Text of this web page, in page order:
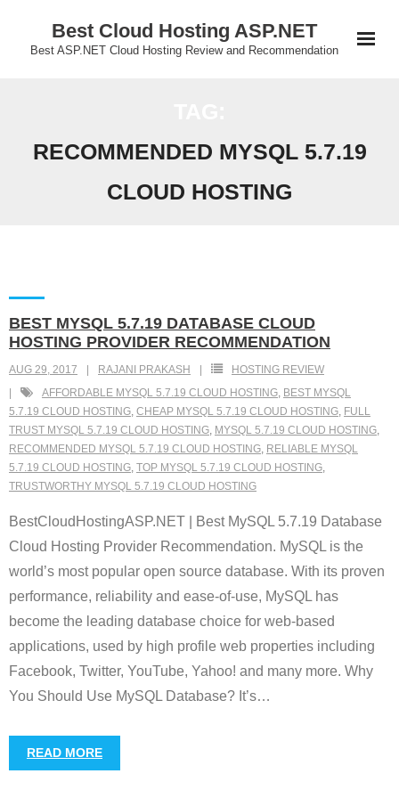
Best Cloud Hosting ASP.NET
Best ASP.NET Cloud Hosting Review and Recommendation
RECOMMENDED MYSQL 5.7.19
CLOUD HOSTING
BEST MYSQL 5.7.19 DATABASE CLOUD
HOSTING PROVIDER RECOMMENDATION
AUG 29, 2017 RAJANI PRAKASH
HOSTING REVIEW
AFFORDABLE MYSQL 5.7.19 CLOUD HOSTING, BEST MYSQL
5.7.19 CLOUD HOSTING, CHEAP MYSQL 5.7.19 CLOUD HOSTING, FULL
TRUST MYSQL 5.7.19 CLOUD HOSTING, MYSQL 5.7.19 CLOUD HOSTING,
RECOMMENDED MYSQL 5.7.19 CLOUD HOSTING, RELIABLE MYSQL
5.7.19 CLOUD HOSTING, TOP MYSQL 5.7.19 CLOUD HOSTING,
TRUSTWORTHY MYSQL 5.7.19 CLOUD HOSTING
BestCloudHostingASP.NET | Best MySQL 5.7.19 Database
Cloud Hosting Provider Recommendation. MySQL is the
world’s most popular open source database. With its proven
performance, reliability and ease-of-use, MySQL has
become the leading database choice for web-based
applications, used by high profile web properties including
Facebook, Twitter, YouTube, Yahoo! and many more. Why
You Should Use MySQL Database? It’s…
READ MORE